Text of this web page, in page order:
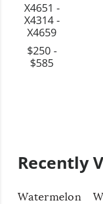
X4651 -
X4314 -
X4659
$250 -
$585
Recently
Watermelon